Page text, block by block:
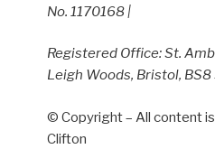
No. 1170168 |
Registered Office: St.
Leigh Woods, Bristol,
© Copyright – All content
Clifton